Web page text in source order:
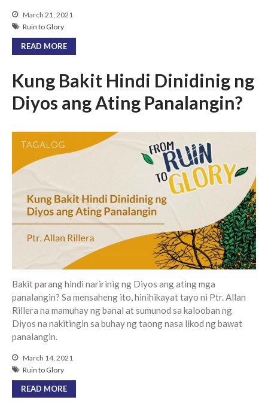
March 21, 2021
Ruin to Glory
READ MORE
Kung Bakit Hindi Dinidinig ng
Diyos ang Ating Panalangin?
Bakit parang hindi naririnig ng Diyos ang ating mga
panalangin? Sa mensaheng ito, hinihikayat tayo ni Ptr. Allan
Rillera na mamuhay ng banal at sumunod sa kalooban ng
Diyos na nakitingin sa buhay ng taong nasa likod ng bawat
panalangin.
March 14, 2021
Ruin to Glory
READ MORE